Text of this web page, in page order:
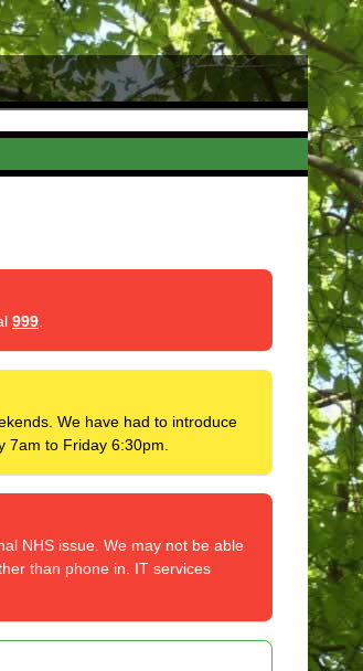
999.
We have had to introduce
7am to Friday 6:30pm.
NHS issue. We may not be able
than phone in. IT services